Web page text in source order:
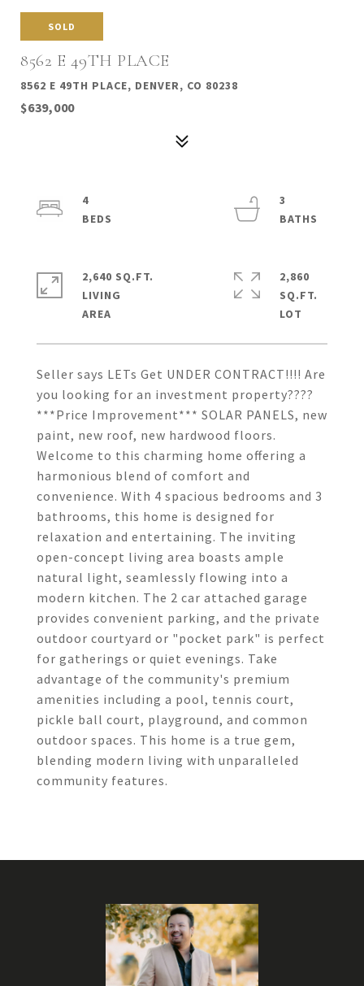
SOLD
8562 E 49TH PLACE
8562 E 49TH PLACE, DENVER, CO 80238
$639,000
Seller says LETs Get UNDER CONTRACT!!!! Are
you looking for an investment property????
***Price Improvement*** SOLAR PANELS, new
paint, new roof, new hardwood floors.
Welcome to this charming home offering a
harmonious blend of comfort and
convenience. With 4 spacious bedrooms and 3
bathrooms, this home is designed for
relaxation and entertaining. The inviting
open-concept living area boasts ample
natural light, seamlessly flowing into a
modern kitchen. The 2 car attached garage
provides convenient parking, and the private
outdoor courtyard or "pocket park" is perfect
for gatherings or quiet evenings. Take
advantage of the community's premium
amenities including a pool, tennis court,
pickle ball court, playground, and common
outdoor spaces. This home is a true gem,
blending modern living with unparalleled
community features.
4
3
2,640 SQ.FT.
LIVING
2,860
SQ.FT.